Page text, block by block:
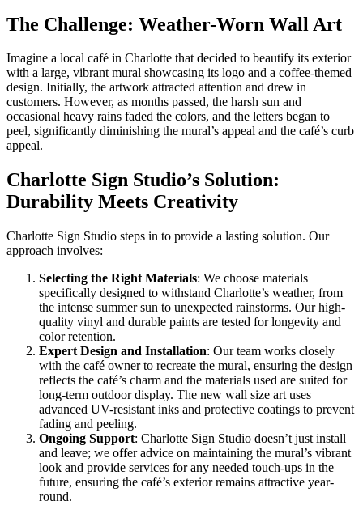
The Challenge: Weather-Worn Wall Art
Imagine a local café in Charlotte that decided to beautify its exterior
with a large, vibrant mural showcasing its logo and a coffee-themed
design. Initially, the artwork attracted attention and drew in
customers. However, as months passed, the harsh sun and
occasional heavy rains faded the colors, and the letters began to
peel, significantly diminishing the mural’s appeal and the café’s curb
appeal.
Charlotte Sign Studio’s Solution:
Durability Meets Creativity
Charlotte Sign Studio steps in to provide a lasting solution. Our
approach involves:
Selecting the Right Materials: We choose materials
specifically designed to withstand Charlotte’s weather, from
the intense summer sun to unexpected rainstorms. Our high-
quality vinyl and durable paints are tested for longevity and
color retention.
Expert Design and Installation: Our team works closely
with the café owner to recreate the mural, ensuring the design
reflects the café’s charm and the materials used are suited for
long-term outdoor display. The new wall size art uses
advanced UV-resistant inks and protective coatings to prevent
fading and peeling.
Ongoing Support: Charlotte Sign Studio doesn’t just install
and leave; we offer advice on maintaining the mural’s vibrant
look and provide services for any needed touch-ups in the
future, ensuring the café’s exterior remains attractive year-
round.